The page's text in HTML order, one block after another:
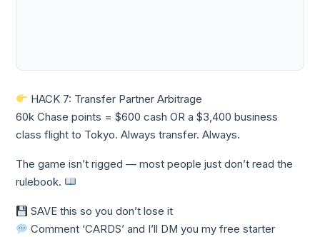
HACK 7: Transfer Partner Arbitrage
60k Chase points = $600 cash OR a $3,400 business
class flight to Tokyo. Always transfer. Always.
The game isn’t rigged — most people just don’t read the
rulebook.
SAVE this so you don’t lose it
Comment ‘CARDS’ and I’ll DM you my free starter